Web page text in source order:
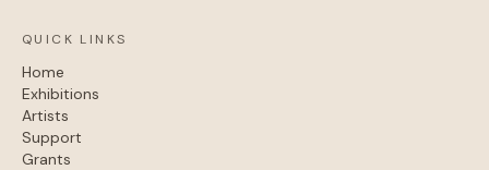
QUICK LINKS
Home
Exhibitions
Artists
Support
Grants